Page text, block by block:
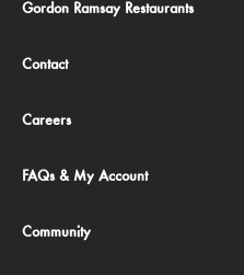
Gordon Ramsay Restaurants
Contact
Careers
FAQs & My Account
Community